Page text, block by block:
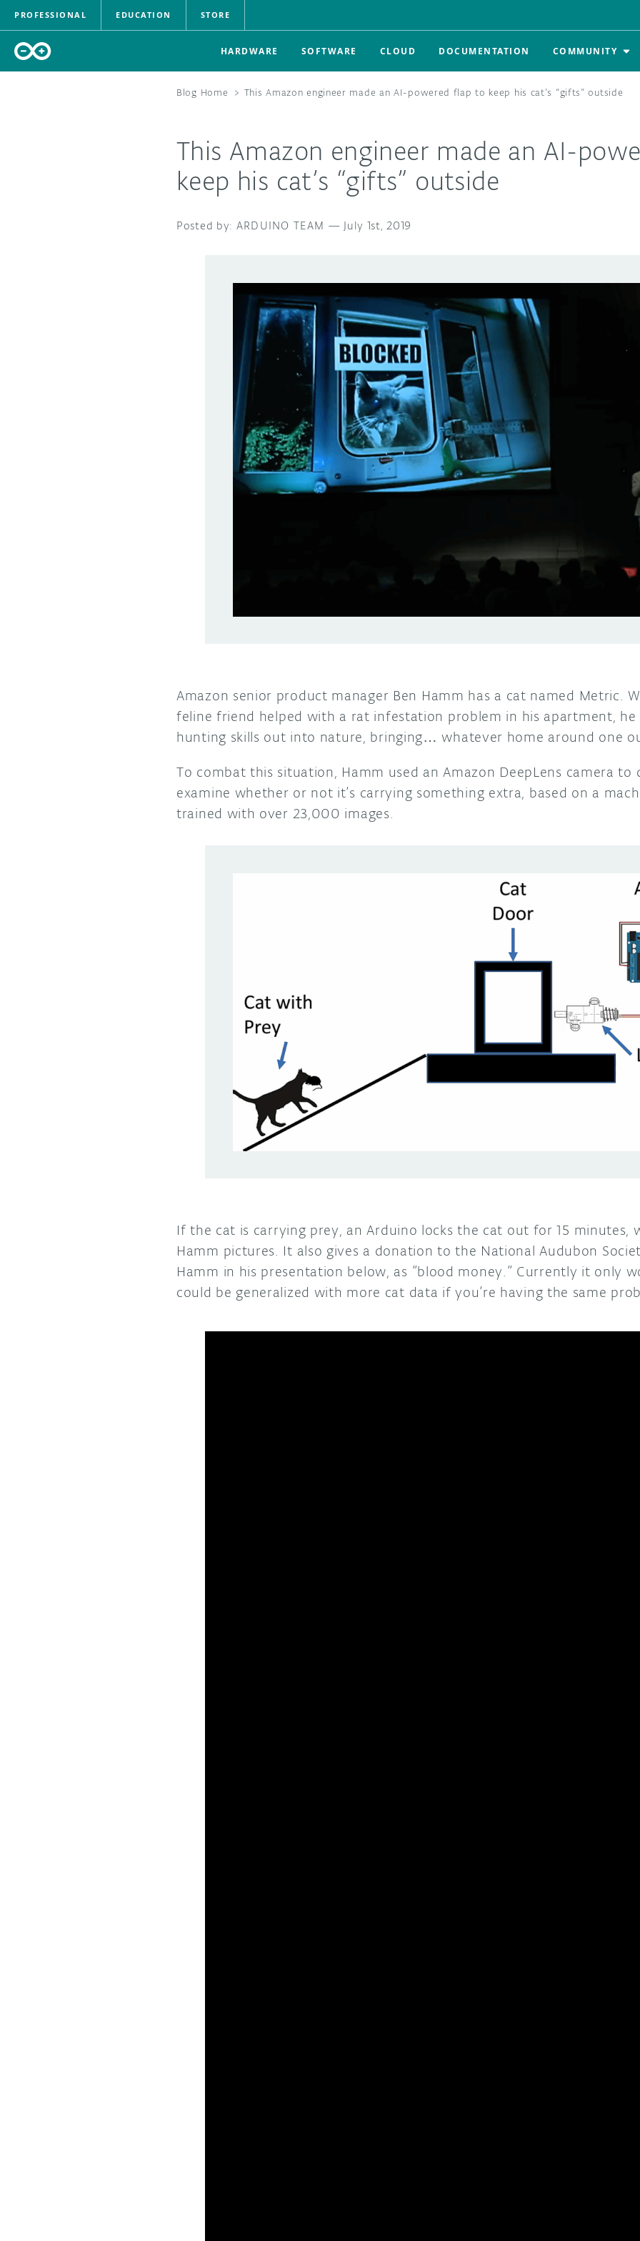
PROFESSIONAL EDUCATION STORE
HARDWARE SOFTWARE CLOUD DOCUMENTATION COMMUNITY
Blog Home > This Amazon engineer made an AI-powered flap to keep his cat’s “gifts” outside
This Amazon engineer made an AI-
keep his cat’s “gifts” outside
ARDUINO TEAM — July 1st, 2019
Amazon senior product manager Ben Hamm has a cat named Metric.
feline friend helped with a rat infestation problem in his apartment, he
hunting skills out into nature, bringing… whatever home around one
To combat this situation, Hamm used an Amazon DeepLens camera
examine whether or not it’s carrying something extra, based on a
trained with over 23,000 images.
If the cat is carrying prey, an Arduino locks the cat out for 15 minutes,
Hamm pictures. It also gives a donation to the National Audubon
Hamm in his presentation below, as “blood money.” Currently it only
could be generalized with more cat data if you’re having the same